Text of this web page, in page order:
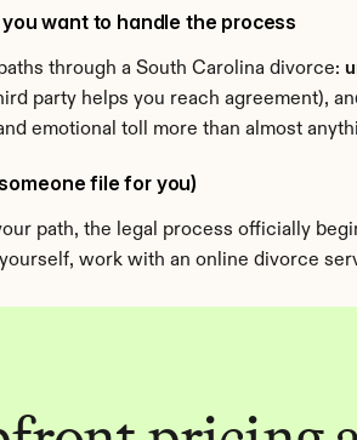
want to handle the process
through a South Carolina divorce:
party helps you reach agreement),
emotional toll more than almost
file for you)
path, the legal process officially
work with an online divorce